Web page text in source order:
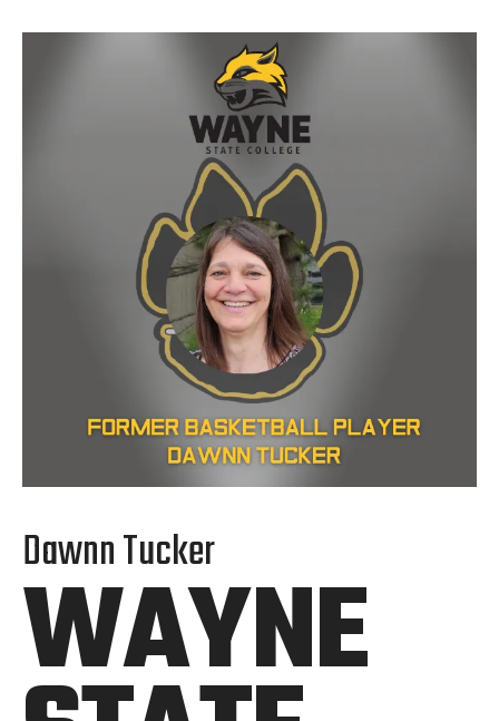
Dawnn Tucker
WAYNE